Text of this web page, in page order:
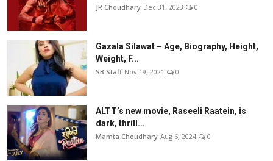
JR Choudhary Dec 31, 2023 0
Gazala Silawat – Age, Biography, Height,
Weight, F...
SB Staff Nov 19, 2021 0
ALTT’s new movie, Raseeli Raatein, is
dark, thrill...
Mamta Choudhary Aug 6, 2024 0